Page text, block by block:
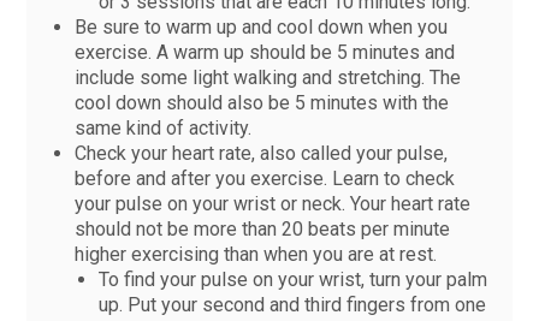
Be sure to warm up and cool down when you
exercise. A warm up should be 5 minutes and
include some light walking and stretching. The
cool down should also be 5 minutes with the
same kind of activity.
Check your heart rate, also called your pulse,
before and after you exercise. Learn to check
your pulse on your wrist or neck. Your heart rate
should not be more than 20 beats per minute
higher exercising than when you are at rest.
To find your pulse on your wrist, turn your palm
up. Put your second and third fingers from one